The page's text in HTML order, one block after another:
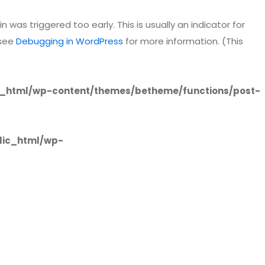
was triggered too early. This is usually an indicator for
Debugging in WordPress for more information. (This
wp-content/themes/betheme/functions/post-
wp-